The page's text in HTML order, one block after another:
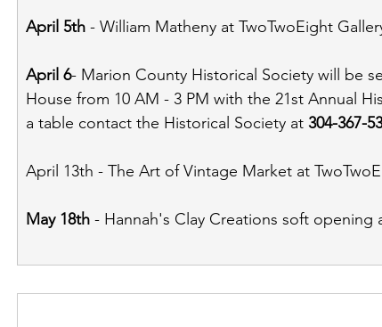
April 5th - William Matheny at TwoTwoEight
April 6- Marion County Historical Society will be
House from 10 AM - 3 PM with the 21st Annual
a table contact the Historical Society at 304-367-
April 13th - The Art of Vintage Market at
May 18th - Hannah's Clay Creations soft opening